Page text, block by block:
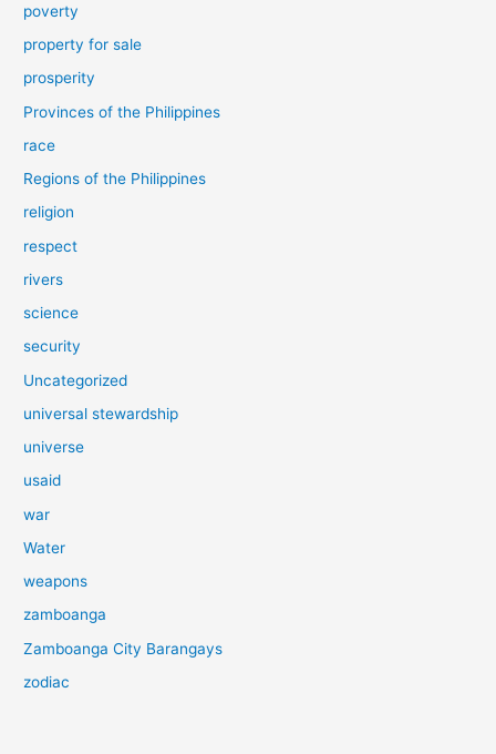
poverty
property for sale
prosperity
Provinces of the Philippines
race
Regions of the Philippines
religion
respect
rivers
science
security
Uncategorized
universal stewardship
universe
usaid
war
Water
weapons
zamboanga
Zamboanga City Barangays
zodiac